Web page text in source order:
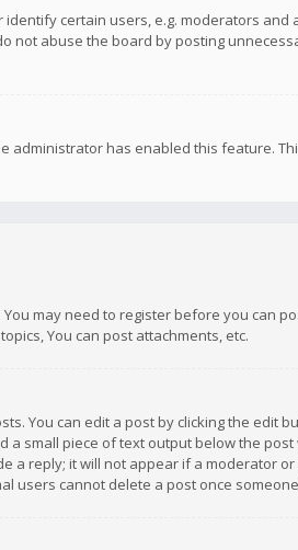
certain users, e.g. moderators
abuse the board by posting
has enabled this feature.
may need to register before you can
You can post attachments, etc.
You can edit a post by clicking the edit
small piece of text output below the
a reply; it will not appear if a moderator
users cannot delete a post once